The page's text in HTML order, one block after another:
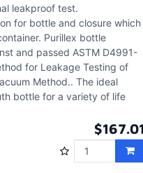
leakproof test
for bottle and closure which
Purillex bottle
and passed ASTM D4991-
for Leakage Testing of
Method. The ideal
bottle for a variety of life